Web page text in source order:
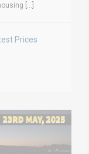
[...]
Prices